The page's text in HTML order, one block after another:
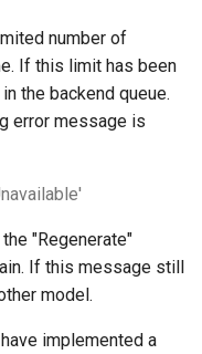
number of
If this limit has been
the backend queue.
error message is
"Regenerate"
If this message still
model.
implemented a